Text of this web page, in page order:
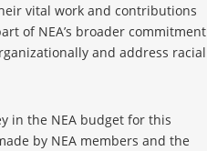
vital work and contributions
of NEA’s broader commitment
and address racial
in the NEA budget for this
by NEA members and the